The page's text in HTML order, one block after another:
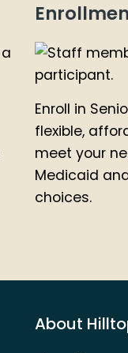
Enroll in
flexible,
meet your
Medicaid
choices.
About